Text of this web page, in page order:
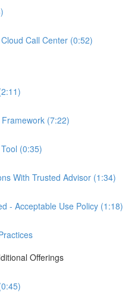
Call Center (0:52)
(7:22)
(0:35)
With Trusted Advisor (1:34)
- Acceptable Use Policy (1:18)
Offerings